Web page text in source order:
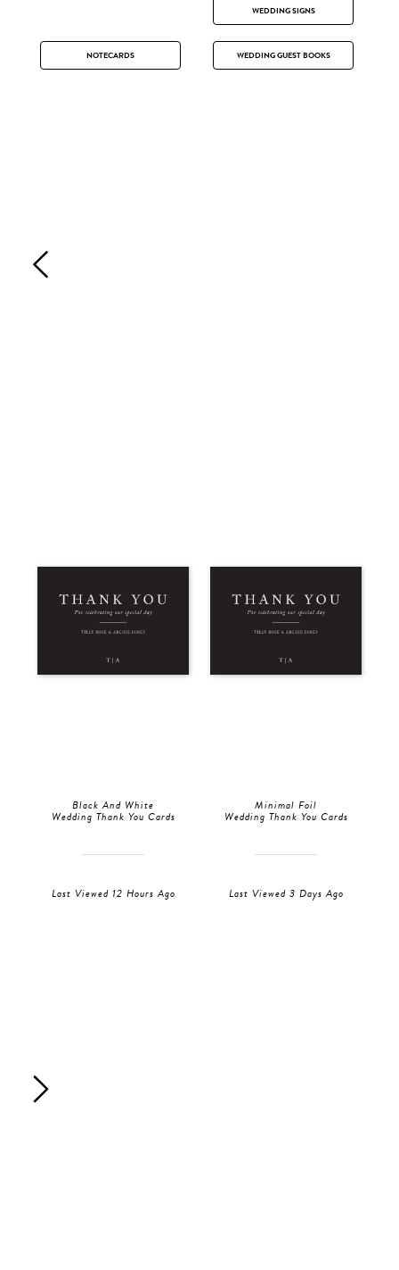
WEDDING SIGNS
NOTECARDS WEDDING GUEST BOOKS
Black And White
Wedding Thank You Cards
Last Viewed 12 Hours Ago
Minimal Foil
Wedding Thank You Cards
Last Viewed 3 Days Ago